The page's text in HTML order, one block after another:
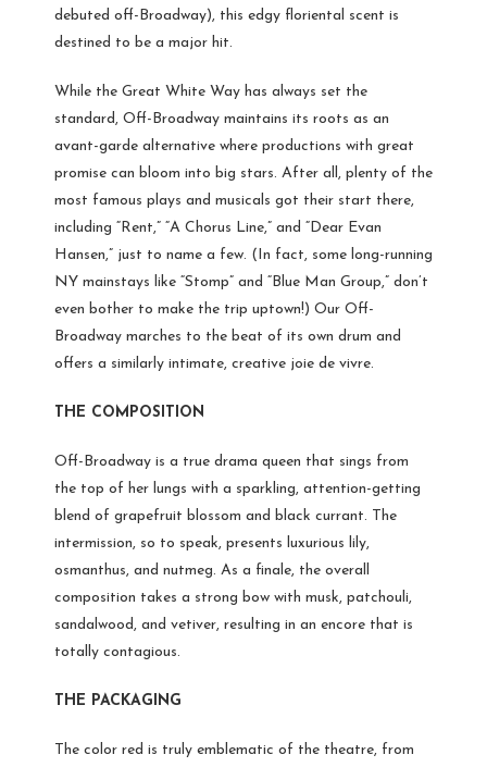
debuted off-Broadway), this edgy floriental scent is
destined to be a major hit.
While the Great White Way has always set the
standard, Off-Broadway maintains its roots as an
avant-garde alternative where productions with great
promise can bloom into big stars. After all, plenty of the
most famous plays and musicals got their start there,
including “Rent,” “A Chorus Line,” and “Dear Evan
Hansen,” just to name a few. (In fact, some long-running
NY mainstays like “Stomp” and “Blue Man Group,” don’t
even bother to make the trip uptown!) Our Off-
Broadway marches to the beat of its own drum and
offers a similarly intimate, creative joie de vivre.
THE COMPOSITION
Off-Broadway is a true drama queen that sings from
the top of her lungs with a sparkling, attention-getting
blend of grapefruit blossom and black currant. The
intermission, so to speak, presents luxurious lily,
osmanthus, and nutmeg. As a finale, the overall
composition takes a strong bow with musk, patchouli,
sandalwood, and vetiver, resulting in an encore that is
totally contagious.
THE PACKAGING
The color red is truly emblematic of the theatre, from